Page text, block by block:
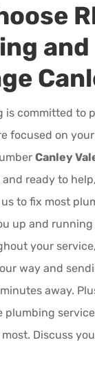
and
is committed to
focused on
Canley
ready to
to fix most
up and running
your
way and
away.
plumbing
Discuss